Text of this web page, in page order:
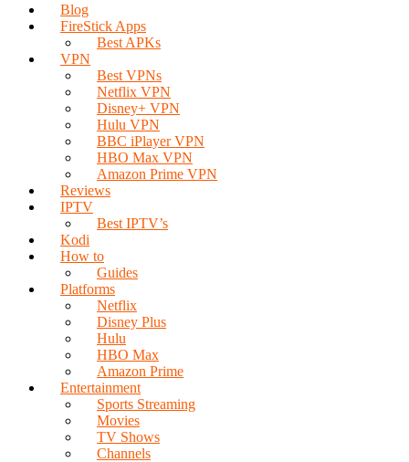
Blog
FireStick Apps
Best APKs
VPN
Best VPNs
Netflix VPN
Disney+ VPN
Hulu VPN
BBC iPlayer VPN
HBO Max VPN
Amazon Prime VPN
Reviews
IPTV
Best IPTV’s
Kodi
How to
Guides
Platforms
Netflix
Disney Plus
Hulu
HBO Max
Amazon Prime
Entertainment
Sports Streaming
Movies
TV Shows
Channels